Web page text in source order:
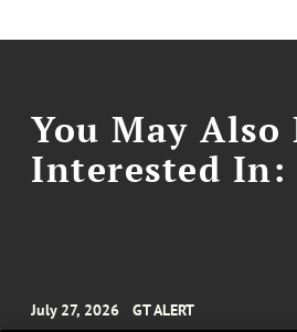
You May Also
Interested In:
July 27, 2026 GT ALERT